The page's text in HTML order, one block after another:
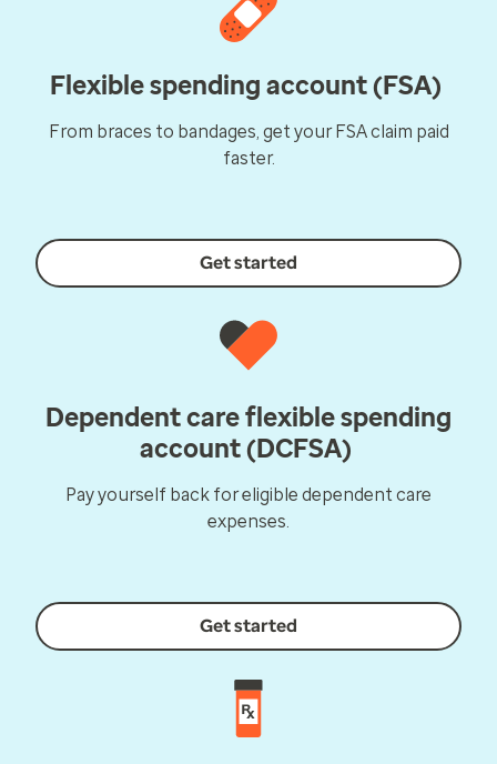
Flexible spending account (FSA)
From braces to bandages, get your FSA claim paid
faster.
Get started
Dependent care flexible spending
account (DCFSA)
Pay yourself back for eligible dependent care
expenses.
Get started